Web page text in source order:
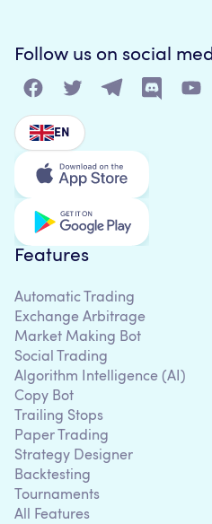
Follow us on social
EN
Features
Automatic Trading
Exchange Arbitrage
Market Making Bot
Social Trading
Algorithm Intelligence (AI)
Copy Bot
Trailing Stops
Paper Trading
Strategy Designer
Backtesting
Tournaments
All Features